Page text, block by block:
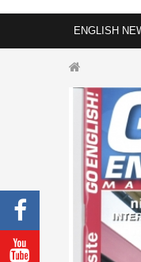
ENGLISH